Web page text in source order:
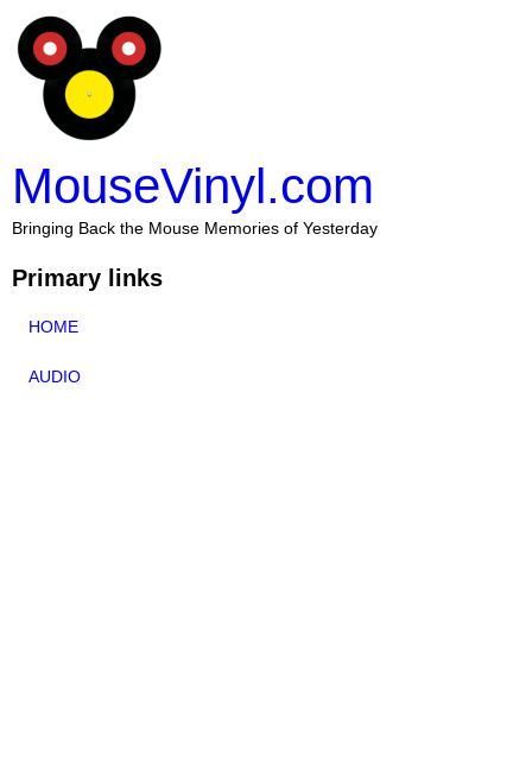
MouseVinyl.com
Bringing Back the Mouse Memories of Yesterday
Primary links
HOME
AUDIO